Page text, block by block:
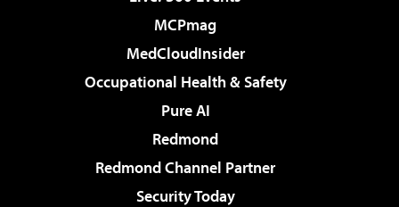
MCPmag
MedCloudInsider
Occupational Health & Safety
Pure AI
Redmond
Redmond Channel Partner
Security Today